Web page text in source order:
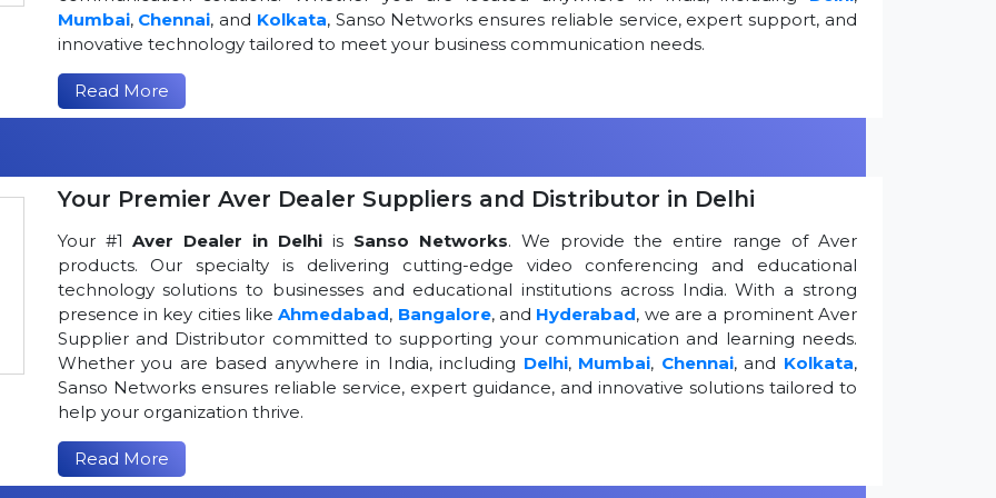
Mumbai, Chennai, and Kolkata, Sanso Networks ensures reliable service, expert support, and
innovative technology tailored to meet your business communication needs.
Read More
Your Premier Aver Dealer Suppliers and Distributor in Delhi
Your #1 Aver Dealer in Delhi is Sanso Networks. We provide the entire range of Aver
products. Our specialty is delivering cutting-edge video conferencing and educational
technology solutions to businesses and educational institutions across India. With a strong
presence in key cities likeAhmedabad, Bangalore, and Hyderabad, we are a prominent Aver
Supplier and Distributor committed to supporting your communication and learning needs.
Whether you are based anywhere in India, including Delhi, Mumbai, Chennai, and Kolkata,
Sanso Networks ensures reliable service, expert guidance, and innovative solutions tailored to
help your organization thrive.
Read More